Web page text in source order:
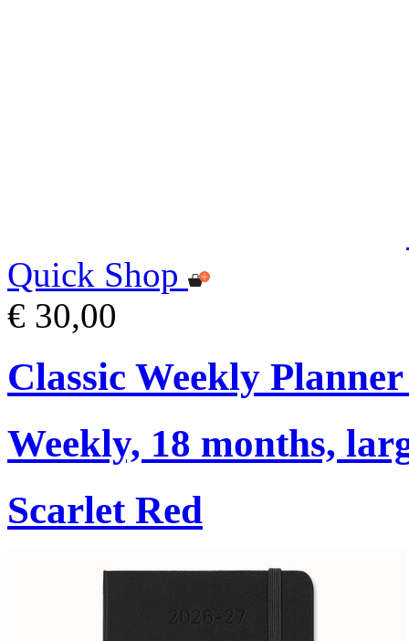
Quick Shop
€ 30,00
Classic Weekly
Weekly, 18 months,
Scarlet Red